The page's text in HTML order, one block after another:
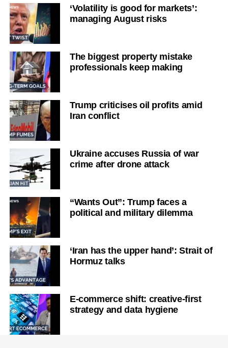
‘Volatility is good for markets’:
managing August risks
The biggest property mistake
professionals keep making
Trump criticises oil profits amid
Iran conflict
Ukraine accuses Russia of war
crime after drone attack
“Wants Out”: Trump faces a
political and military dilemma
‘Iran has the upper hand’: Strait of
Hormuz talks
E-commerce shift: creative-first
strategy and data hygiene